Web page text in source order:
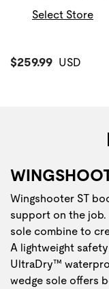
Select Store
Current Price:
$259.99 USD
Wingshooter ST
support on the job.
sole combine to
A lightweight
UltraDry™
wedge sole offers